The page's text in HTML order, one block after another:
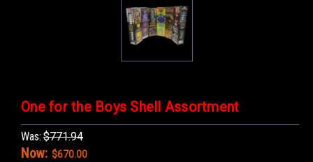
One for the Boys Shell Assortment
Was: $771.94
Now: $670.00